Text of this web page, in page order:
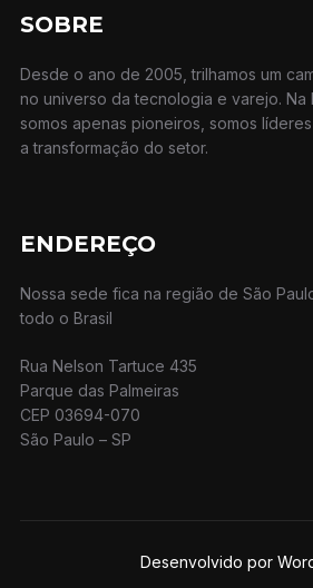
SOBRE
Desde o ano de 2005, trilhamos um
no universo da tecnologia e varejo. Na
somos apenas pioneiros, somos
a transformação do setor.
ENDEREÇO
Nossa sede fica na região de São
todo o Brasil
Rua Nelson Tartuce 435
Parque das Palmeiras
CEP 03694-070
São Paulo – SP
Desenvolvido por